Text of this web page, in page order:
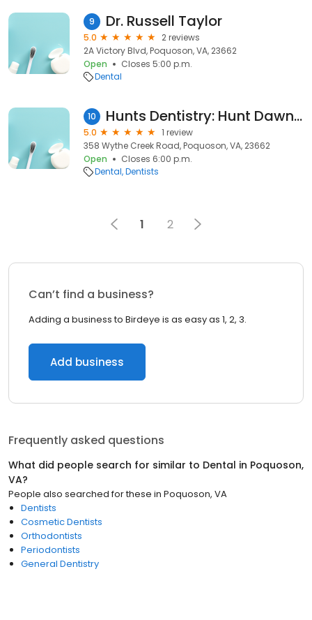
9 Dr. Russell Taylor
5.0
2 reviews
2A Victory Blvd, Poquoson, VA, 23662
Open
Closes 5:00 p.m.
Dental
10 Hunts Dentistry: Hunt Dawn T DDS
5.0
1 review
358 Wythe Creek Road, Poquoson, VA, 23662
Open
Closes 6:00 p.m.
Dental Dentists
1 2
Can’t find a business?
Adding a business to Birdeye is as easy as 1, 2, 3.
Add business
Frequently asked questions
What did people search for similar to Dental in Poquoson,
VA?
People also searched for these in Poquoson, VA
Dentists
Cosmetic Dentists
Orthodontists
Periodontists
General Dentistry